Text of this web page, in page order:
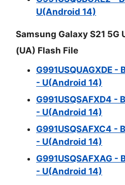
U(Android 14)
Samsung Galaxy S21 5G
(UA) Flash File
G991USQUAGXDE -
- U(Android 14)
G991USQSAFXD4 -
- U(Android 14)
G991USQSAFXC4 -
- U(Android 14)
G991USQSAFXAG -
- U(Android 14)